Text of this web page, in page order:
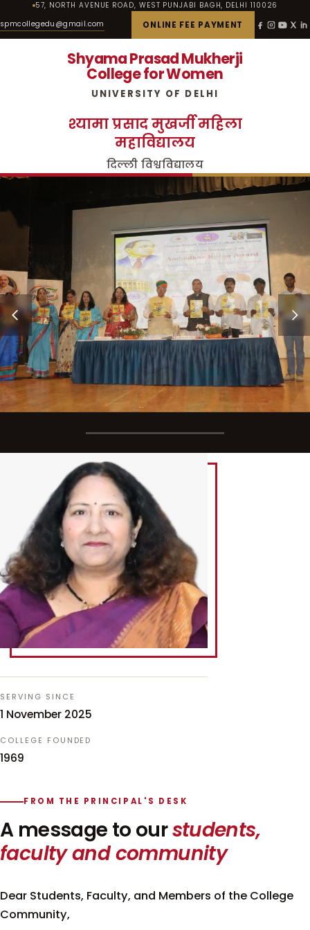
57, NORTH AVENUE ROAD, WEST PUNJABI BAGH, DELHI 110026
spmcollegedu@gmail.com ONLINE FEE PAYMENT
Shyama Prasad Mukherji
College for Women
UNIVERSITY OF DELHI
श्यामा प्रसाद मुखर्जी महिला
महाविद्यालय
दिल्ली विश्वविद्यालय
SERVING SINCE
1 November 2025
COLLEGE FOUNDED
1969
FROM THE PRINCIPAL'S DESK
A message to ourstudents,
faculty and community
Dear Students, Faculty, and Members of the College
Community,